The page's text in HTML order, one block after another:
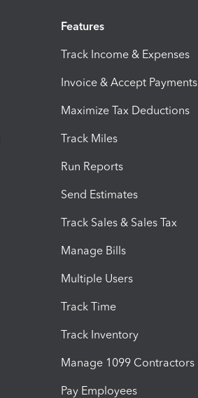
Features
Track Income & Expenses
Invoice & Accept Payments
Maximize Tax Deductions
Track Miles
Run Reports
Send Estimates
Track Sales & Sales Tax
Manage Bills
Multiple Users
Track Time
Track Inventory
Manage 1099 Contractors
Pay Employees